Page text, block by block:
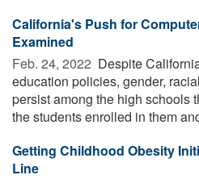
California's Push for
Examined
Feb. 24, 2022  Despite
education policies, gender,
persist among the high schools
the students enrolled in them
Getting Childhood Obesity
Line